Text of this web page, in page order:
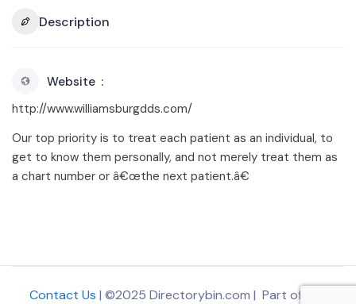
Description
Website
http://www.williamsburgdds.com/
Our top priority is to treat each patient as an individual, to
get to know them personally, and not merely treat them as
a chart number or â€œthe next patient.â€
Contact Us | ©2025 Directorybin.com | Part of